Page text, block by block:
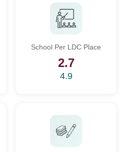
School Per LDC Place
2.7
4.9